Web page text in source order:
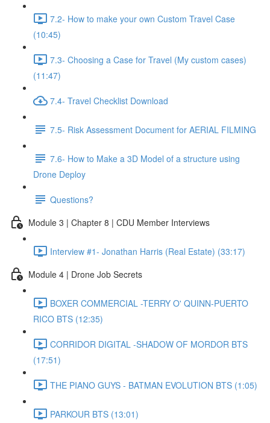
7.2- How to make your own Custom Travel Case
(10:45)
7.3- Choosing a Case for Travel (My custom cases)
(11:47)
7.4- Travel Checklist Download
7.5- Risk Assessment Document for AERIAL FILMING
7.6- How to Make a 3D Model of a structure using
Drone Deploy
Questions?
Module 3 | Chapter 8 | CDU Member Interviews
Interview #1- Jonathan Harris (Real Estate) (33:17)
Module 4 | Drone Job Secrets
BOXER COMMERCIAL -TERRY O' QUINN-PUERTO
RICO BTS (12:35)
CORRIDOR DIGITAL -SHADOW OF MORDOR BTS
(17:51)
THE PIANO GUYS - BATMAN EVOLUTION BTS (1:05)
PARKOUR BTS (13:01)